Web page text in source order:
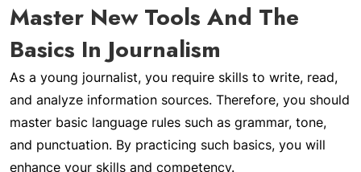
Master New Tools And The
Basics In Journalism
As a young journalist, you require skills to write, read,
and analyze information sources. Therefore, you should
master basic language rules such as grammar, tone,
and punctuation. By practicing such basics, you will
enhance your skills and competency.